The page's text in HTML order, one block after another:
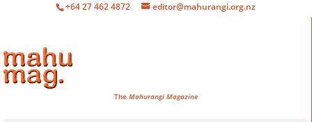
+64 27 462 4872 editor@mahurangi.org.nz
The Mahurangi Magazine